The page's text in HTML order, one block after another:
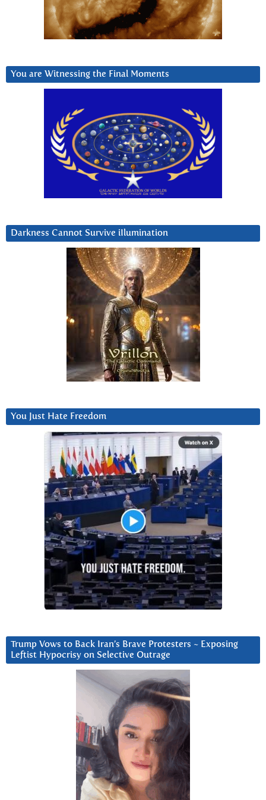
You are Witnessing the Final Moments
Darkness Cannot Survive iIlumination
You Just Hate Freedom
Trump Vows to Back Iran’s Brave Protesters ~ Exposing
Leftist Hypocrisy on Selective Outrage